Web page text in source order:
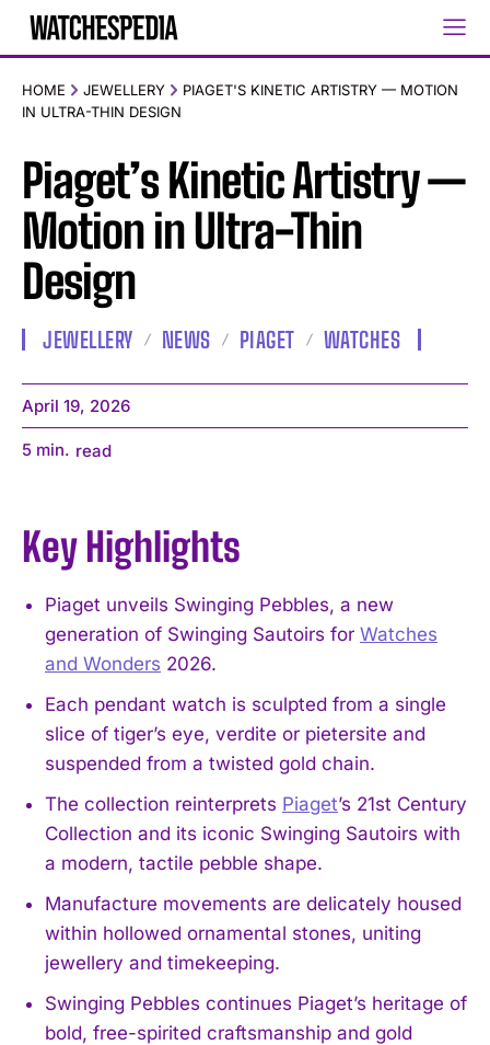
HOME JEWELLERY
PIAGET'S KINETIC ARTISTRY — MOTION
IN ULTRA-THIN DESIGN
Piaget’s Kinetic Artistry —
Motion in Ultra-Thin
Design
JEWELLERY NEWS PIAGET WATCHES
April 19, 2026
5 min. read
Key Highlights
Piaget unveils Swinging Pebbles, a new
generation of Swinging Sautoirs for Watches
and Wonders 2026.
Each pendant watch is sculpted from a single
slice of tiger’s eye, verdite or pietersite and
suspended from a twisted gold chain.
The collection reinterprets Piaget’s 21st Century
Collection and its iconic Swinging Sautoirs with
a modern, tactile pebble shape.
Manufacture movements are delicately housed
within hollowed ornamental stones, uniting
jewellery and timekeeping.
Swinging Pebbles continues Piaget’s heritage of
bold, free-spirited craftsmanship and gold